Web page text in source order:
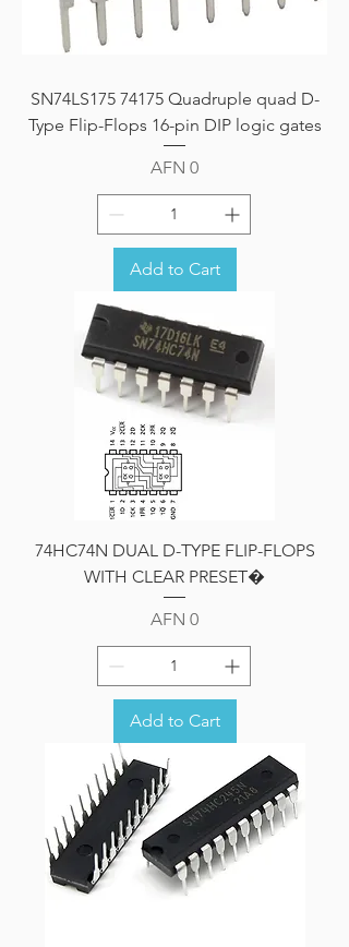
SN74LS175 74175 Quadruple quad D-
Type Flip-Flops 16-pin DIP logic gates
Price
AFN 0
Add to Cart
74HC74N DUAL D-TYPE FLIP-FLOPS
WITH CLEAR PRESET�
Price
AFN 0
Add to Cart